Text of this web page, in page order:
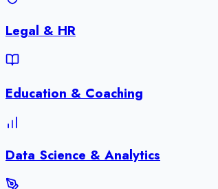
Legal & HR
Education & Coaching
Data Science & Analytics